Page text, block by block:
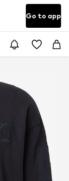
Go to app